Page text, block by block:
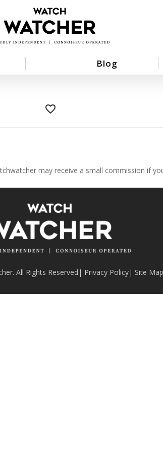
Blog
favorite_border
may receive a small commission if
All Rights Reserved | Privacy Policy| Site Map